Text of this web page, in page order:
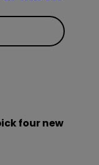
four new